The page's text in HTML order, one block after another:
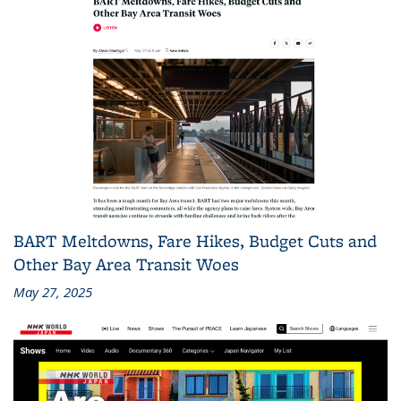
BART Meltdowns, Fare Hikes, Budget Cuts and
Other Bay Area Transit Woes
May 27, 2025